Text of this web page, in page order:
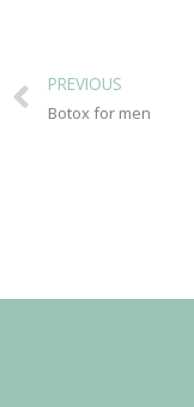
PREVIOUS
Botox for men